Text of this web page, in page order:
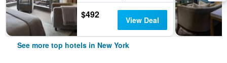
$492 View Deal
See more top hotels in New York